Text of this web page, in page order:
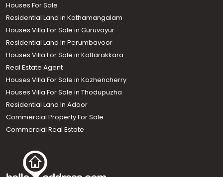
Houses For Sale
Residential Land in Kothamangalam
Houses Villa For Sale in Guruvayur
Residential Land In Perumbavoor
Houses Villa For Sale in Kottarakkara
Real Estate Agent
Houses Villa For Sale in Kozhencherry
Houses Villa For Sale in Thodupuzha
Residential Land In Adoor
Commercial Property For Sale
Commercial Real Estate